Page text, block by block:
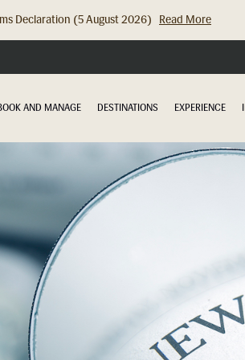
Counter Relocation (8 July 2026)... Read More
AND MANAGE DESTINATIONS EXPERIENCE